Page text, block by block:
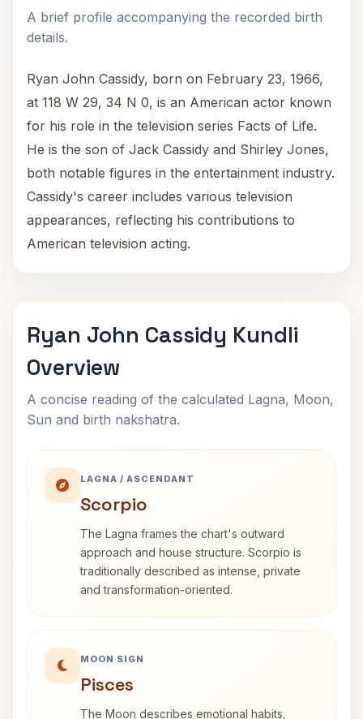
A brief profile accompanying the recorded birth
details.
Ryan John Cassidy, born on February 23, 1966,
at 118 W 29, 34 N 0, is an American actor known
for his role in the television series Facts of Life.
He is the son of Jack Cassidy and Shirley Jones,
both notable figures in the entertainment industry.
Cassidy's career includes various television
appearances, reflecting his contributions to
American television acting.
Ryan John Cassidy Kundli
Overview
A concise reading of the calculated Lagna, Moon,
Sun and birth nakshatra.
LAGNA / ASCENDANT
Scorpio
The Lagna frames the chart's outward
approach and house structure. Scorpio is
traditionally described as intense, private
and transformation-oriented.
MOON SIGN
Pisces
The Moon describes emotional habits,